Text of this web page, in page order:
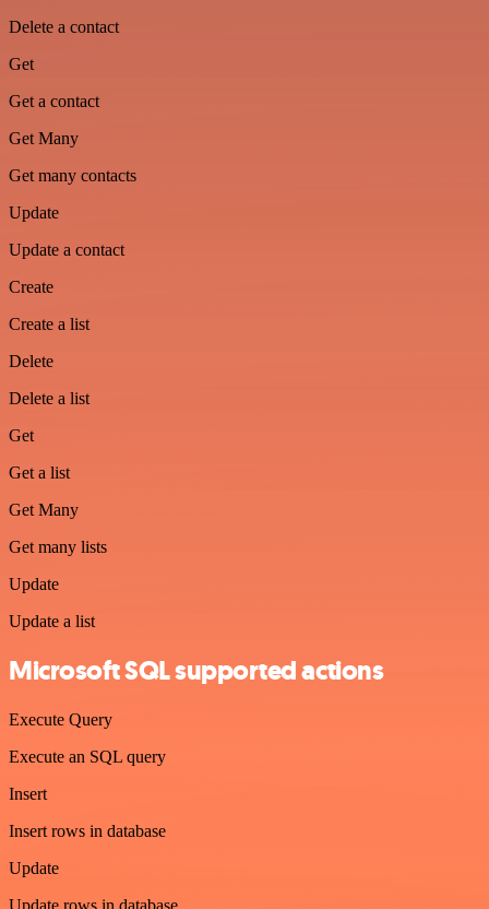
Delete a contact
Get
Get a contact
Get Many
Get many contacts
Update
Update a contact
Create
Create a list
Delete
Delete a list
Get
Get a list
Get Many
Get many lists
Update
Update a list
Microsoft SQL supported actions
Execute Query
Execute an SQL query
Insert
Insert rows in database
Update
Update rows in database